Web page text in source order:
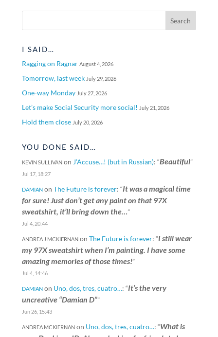
I SAID…
Ragging on Ragnar August 4, 2026
Tomorrow, last week July 29, 2026
One-way Monday July 27, 2026
Let’s make Social Security more social! July 21, 2026
Hold them close July 20, 2026
YOU DONE SAID…
KEVIN SULLIVANon J’Accuse…! (but in Russian): “Beautiful”
Jul 17, 18:27
DAMIANon The Future is forever: “It was a magical time
for sure! Just don’t get any paint on that 97X
sweatshirt, it’ll bring down the…”
Jul 4, 20:44
ANDREA J MCKIERNANon The Future is forever: “I still wear
my 97X sweatshirt when I’m painting. I have some
amazing memories of those times!”
Jul 4, 14:46
DAMIANon Uno, dos, tres, cuatro…: “It’s the very
uncreative “Damian D””
Jun 26, 15:43
ANDREA MCKIERNANon Uno, dos, tres, cuatro…: “What is